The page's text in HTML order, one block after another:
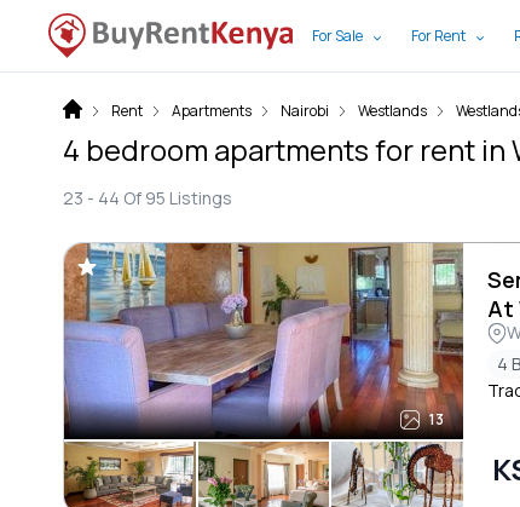
For Sale For Rent
Rent Apartments Nairobi Westlands
4 bedroom apartments for rent in
23 - 44 Of 95 Listings
13
At
4